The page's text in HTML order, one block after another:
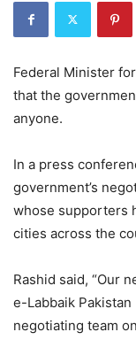
Federal Minister
that the
anyone.
In a press
government’s
whose supporters
cities across the
Rashid said, “Our
e-Labbaik
negotiating team